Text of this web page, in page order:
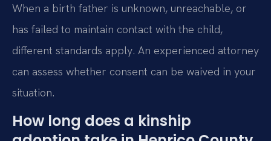
When a birth father is unknown, unreachable, or
has failed to maintain contact with the child,
different standards apply. An experienced attorney
can assess whether consent can be waived in your
situation.
How long does a kinship